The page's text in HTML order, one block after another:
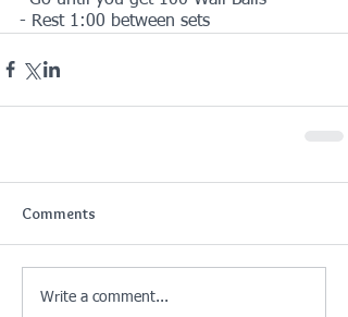
- Rest 1:00 between sets
Comments
Write a comment...